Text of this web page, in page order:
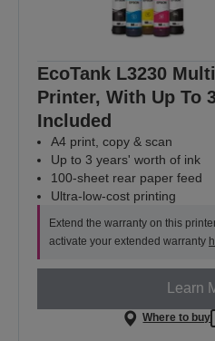
EcoTank L3230
Printer, With Up To
Included
A4 print, copy & scan
Up to 3 years' worth of ink
100-sheet rear paper feed
Ultra-low-cost printing
Extend the warranty on this
activate your extended warranty
Learn
Where to buy